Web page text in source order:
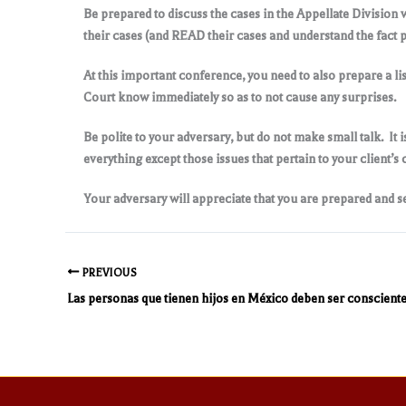
Be prepared to discuss the cases in the Appellate
their cases (and READ their cases and understand the
At this important conference, you need to also prepare a
Court know immediately so as to not cause any surprises.
Be polite to your adversary, but do not make small talk.
everything except those issues that pertain to your client’s
Your adversary will appreciate that you are prepared and
PREVIOUS